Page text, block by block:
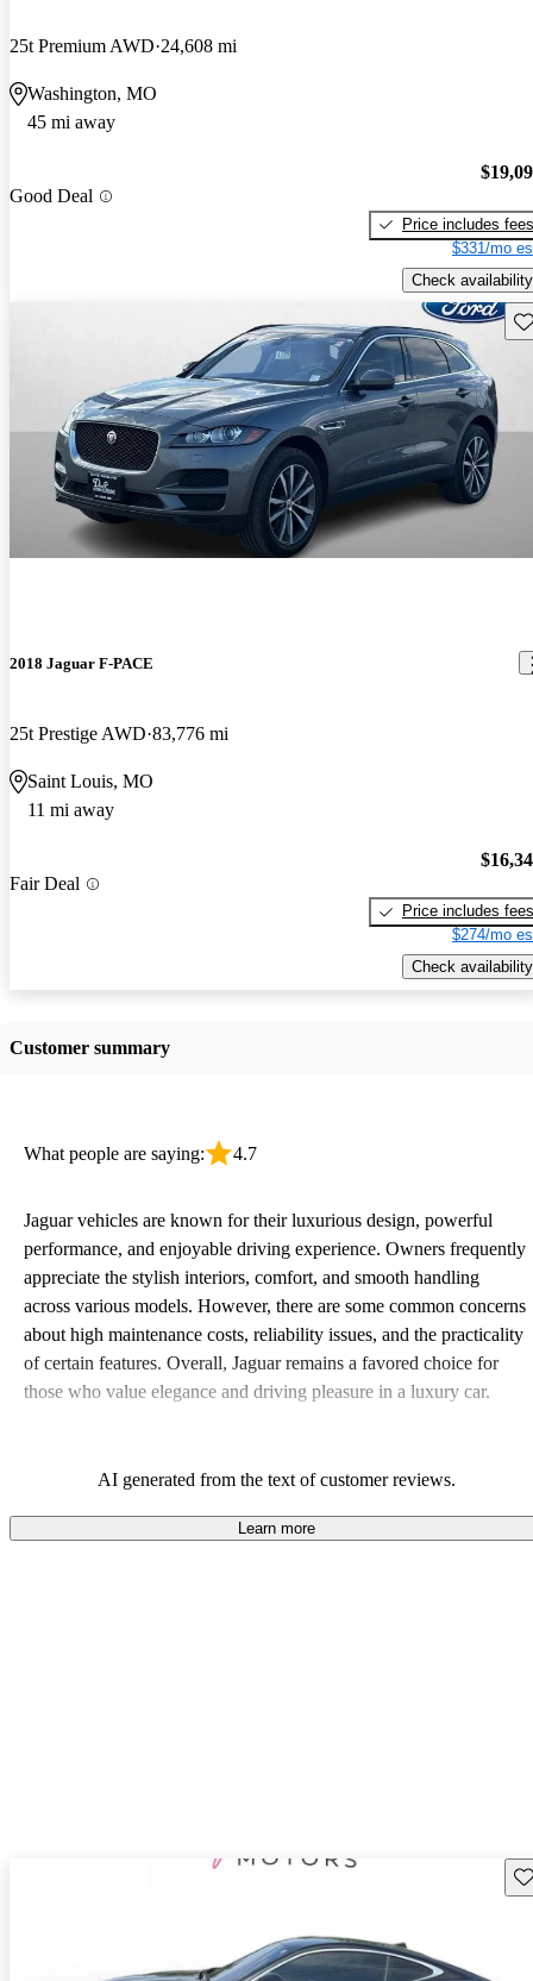
25t Premium AWD 24,608 mi
Washington, MO
45 mi away
Good Deal
Price includes fees
$331/mo
Check availability
2018 Jaguar F-PACE
25t Prestige AWD 83,776 mi
Saint Louis, MO
11 mi away
Fair Deal
Price includes fees
$274/mo
Check availability
Customer summary
What people are saying: 4.7
Jaguar vehicles are known for their luxurious design, powerful
performance, and enjoyable driving experience. Owners frequently
appreciate the stylish interiors, comfort, and smooth handling
across various models. However, there are some common concerns
about high maintenance costs, reliability issues, and the practicality
of certain features. Overall, Jaguar remains a favored choice for
those who value elegance and driving pleasure in a luxury car.
AI generated from the text of customer reviews.
Learn more